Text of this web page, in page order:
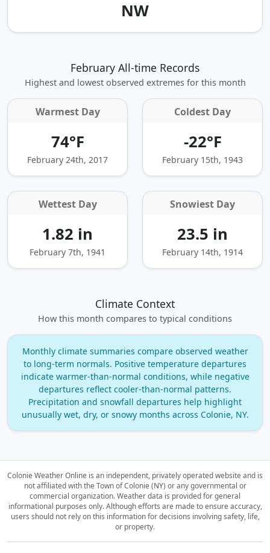
NW
February All-time Records
Highest and lowest observed extremes for this month
Warmest Day
74°F
February 24th, 2017
Coldest Day
-22°F
February 15th, 1943
Wettest Day
1.82 in
February 7th, 1941
Snowiest Day
23.5 in
February 14th, 1914
Climate Context
How this month compares to typical conditions
Monthly climate summaries compare observed weather
to long‑term normals. Positive temperature departures
indicate warmer‑than‑normal conditions, while negative
departures reflect cooler‑than‑normal patterns.
Precipitation and snowfall departures help highlight
unusually wet, dry, or snowy months across Colonie, NY.
Colonie Weather Online is an independent, privately operated website and is
not affiliated with the Town of Colonie (NY) or any governmental or
commercial organization.Weather data is provided for general
informational purposes only. Although efforts are made to ensure accuracy,
users should not rely on this information for decisions involving safety, life,
or property.